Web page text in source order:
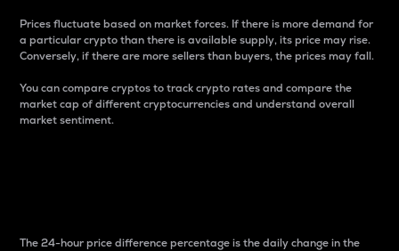
Prices fluctuate based on market forces. If there is more demand for
a particular crypto than there is available supply, its price may rise.
Conversely, if there are more sellers than buyers, the prices may fall.
You can compare cryptos to track crypto rates and compare the
market cap of different cryptocurrencies and understand overall
market sentiment.
The 24-hour price difference percentage is the daily change in the